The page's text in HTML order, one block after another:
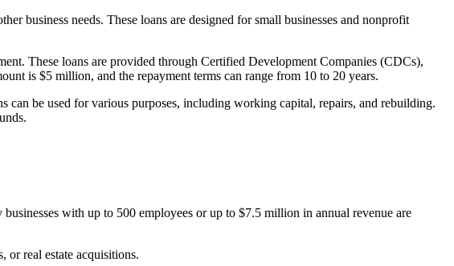
business needs. These loans are designed for small businesses and nonprofit
These loans are provided through Certified Development Companies (CDCs),
is $5 million, and the repayment terms can range from 10 to 20 years.
can be used for various purposes, including working capital, repairs, and rebuilding.
with up to 500 employees or up to $7.5 million in annual revenue are
or real estate acquisitions.